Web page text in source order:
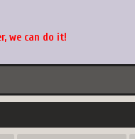
we can do it!